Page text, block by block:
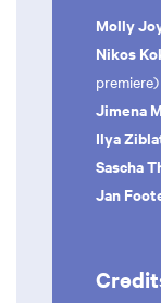
Molly
Nikos
premiere)
Jimena
Ilya
Sascha
Jan